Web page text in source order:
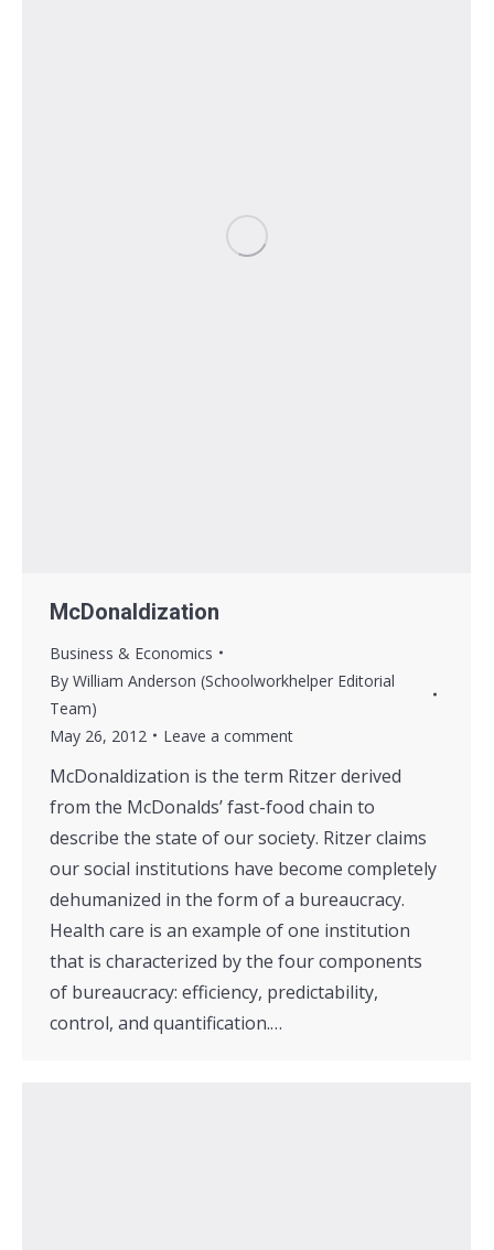
McDonaldization
Business & Economics
By William Anderson (Schoolworkhelper Editorial
Team)
May 26, 2012
Leave a comment
McDonaldization is the term Ritzer derived
from the McDonalds’ fast-food chain to
describe the state of our society. Ritzer claims
our social institutions have become completely
dehumanized in the form of a bureaucracy.
Health care is an example of one institution
that is characterized by the four components
of bureaucracy: efficiency, predictability,
control, and quantification.…